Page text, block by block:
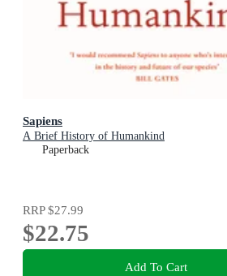
Sapiens
A Brief History of Humankind
Paperback
RRP$27.99
$22.75
Add To Cart